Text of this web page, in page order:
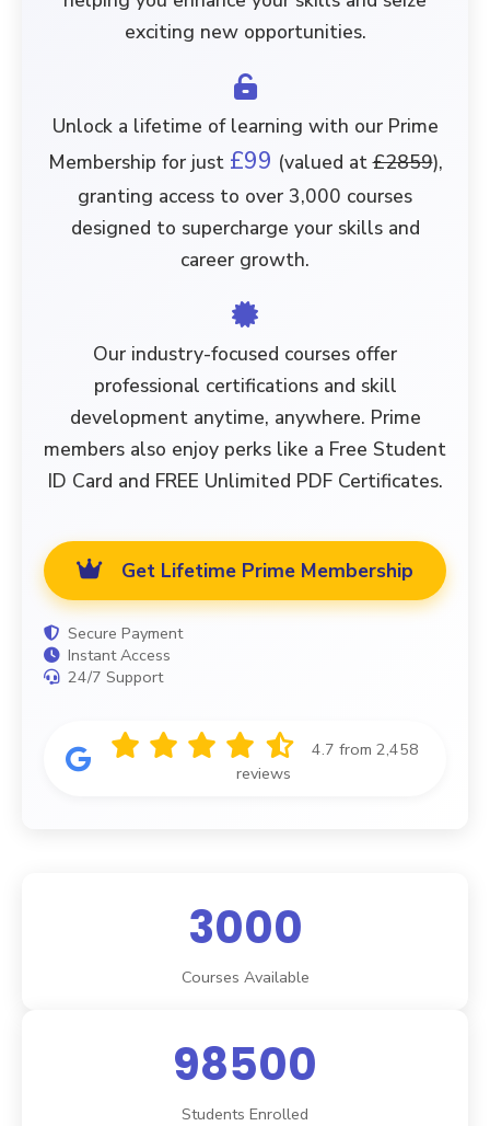
exciting new opportunities.
Unlock a lifetime of learning with our Prime
Membership for just £99 (valued at£2859),
granting access to over 3,000 courses
designed to supercharge your skills and
career growth.
Our industry-focused courses offer
professional certifications and skill
development anytime, anywhere. Prime
members also enjoy perks like a Free Student
ID Card and FREE Unlimited PDF Certificates.
Get Lifetime Prime Membership
Secure Payment
Instant Access
24/7 Support
4.7 from 2,458
reviews
3000
Courses Available
98500
Students Enrolled